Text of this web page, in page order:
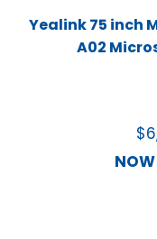
Yealink 75 inch
A02
$
NOW